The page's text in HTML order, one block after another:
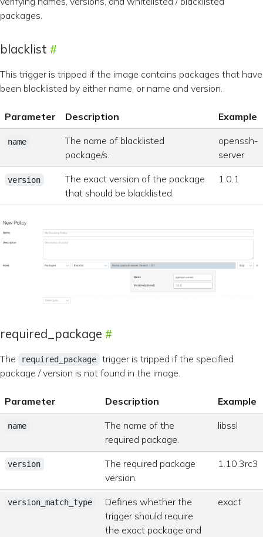
packages.
blacklist
This trigger is tripped if the image contains packages that have
been blacklisted by either name, or name and version.
Parameter Description Example
name
The name of blacklisted
package/s.
openssh-
server
version
The exact version of the package
that should be blacklisted.
1.0.1
required_package
The required_package
trigger is tripped if the specified
package / version is not found in the image.
Parameter Description Example
name
The name of the
required package.
libssl
version
The required package
version.
1.10.3rc3
version_match_type
Defines whether the
trigger should require
the exact package and
exact